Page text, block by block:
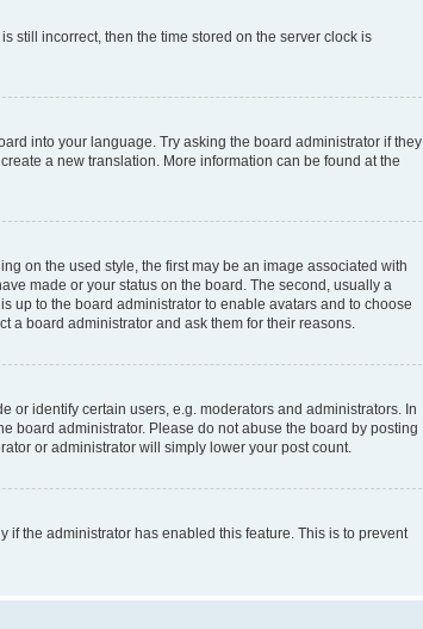
still incorrect, then the time stored on the server clock is
into your language. Try asking the board administrator if they
a new translation. More information can be found at the
on the used style, the first may be an image associated with
made or your status on the board. The second, usually a
up to the board administrator to enable avatars and to choose
a board administrator and ask them for their reasons.
or identify certain users, e.g. moderators and administrators. In
board administrator. Please do not abuse the board by posting
or administrator will simply lower your post count.
the administrator has enabled this feature. This is to prevent